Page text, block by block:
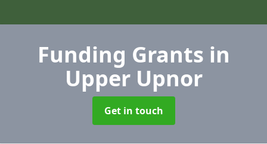
Funding Grants in
Upper Upnor
Get in touch